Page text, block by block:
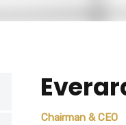
Chairman & CEO